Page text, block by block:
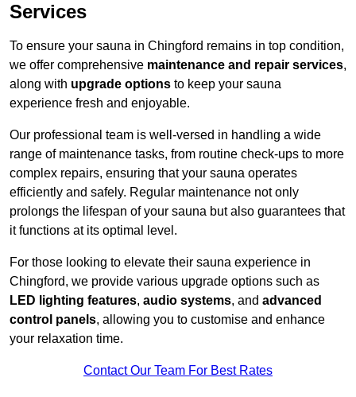
Services
To ensure your sauna in Chingford remains in top condition,
we offer comprehensive maintenance and repair services,
along with upgrade options to keep your sauna
experience fresh and enjoyable.
Our professional team is well-versed in handling a wide
range of maintenance tasks, from routine check-ups to more
complex repairs, ensuring that your sauna operates
efficiently and safely. Regular maintenance not only
prolongs the lifespan of your sauna but also guarantees that
it functions at its optimal level.
For those looking to elevate their sauna experience in
Chingford, we provide various upgrade options such as
LED lighting features, audio systems, and advanced
control panels, allowing you to customise and enhance
your relaxation time.
Contact Our Team For Best Rates